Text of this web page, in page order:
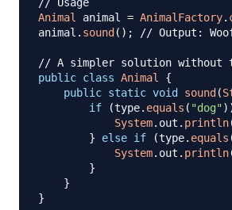
Animal
animal = AnimalFactory.
animal . sound ( ) ; // Output:
// A simpler solution without
public class Animal
{
public static void sound (
if
(type. equals ( "dog")
System. out . println
}
else if (type. equals
System. out . println
}
}
}